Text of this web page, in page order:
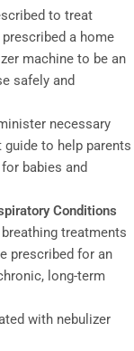
to treat
a home
machine to be an
safely and
necessary
to help parents
babies and
Conditions
treatments
prescribed for an
long-term
with nebulizer